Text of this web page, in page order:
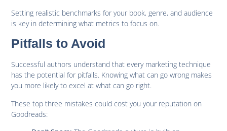
Setting realistic benchmarks for your book, genre, and audience
is key in determining what metrics to focus on.
Pitfalls to Avoid
Successful authors understand that every marketing technique
has the potential for pitfalls. Knowing what can go wrong makes
you more likely to excel at what can go right.
These top three mistakes could cost you your reputation on
Goodreads: